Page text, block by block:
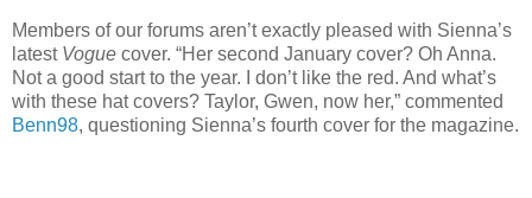
Members of our forums aren’t exactly pleased with Sienna’s
latest Vogue cover. “Her second January cover? Oh Anna.
Not a good start to the year. I don’t like the red. And what’s
with these hat covers? Taylor, Gwen, now her,” commented
Benn98, questioning Sienna’s fourth cover for the magazine.